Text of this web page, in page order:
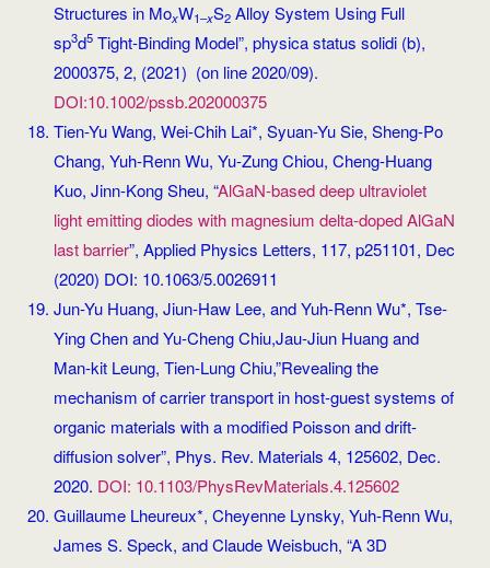
Structures in MoxW1–xS2Alloy System Using Full
sp3d5Tight‐Binding Model”, physica status solidi (b),
2000375, 2, (2021) (on line 2020/09).
DOI:10.1002/pssb.202000375
Tien-Yu Wang, Wei-Chih Lai*, Syuan-Yu Sie, Sheng-Po
Chang, Yuh-Renn Wu, Yu-Zung Chiou, Cheng-Huang
Kuo, Jinn-Kong Sheu, “AlGaN-based deep ultraviolet
light emitting diodes with magnesium delta-doped AlGaN
last barrier”, Applied Physics Letters, 117, p251101, Dec
(2020) DOI: 10.1063/5.0026911
Jun-Yu Huang, Jiun-Haw Lee, and Yuh-Renn Wu*, Tse-
Ying Chen and Yu-Cheng Chiu,Jau-Jiun Huang and
Man-kit Leung, Tien-Lung Chiu,”Revealing the
mechanism of carrier transport in host-guest systems of
organic materials with a modified Poisson and drift-
diffusion solver”, Phys. Rev. Materials 4, 125602, Dec.
2020. DOI: 10.1103/PhysRevMaterials.4.125602
Guillaume Lheureux*, Cheyenne Lynsky, Yuh-Renn Wu,
James S. Speck, and Claude Weisbuch, “A 3D